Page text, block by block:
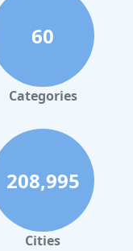
60
Categories
208,995
Cities